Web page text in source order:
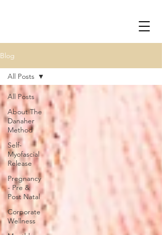
Blog
All Posts
About The
Danaher
Method
Self-
Myofascial
Release
Pregnancy
- Pre &
Post Natal
Corporate
Wellness
All Posts